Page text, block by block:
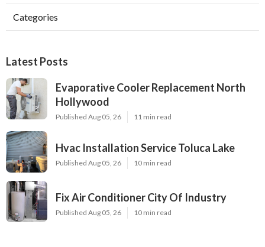
Categories
Latest Posts
Evaporative Cooler Replacement North
Hollywood
Published Aug 05, 26 11 min read
Hvac Installation Service Toluca Lake
Published Aug 05, 26 10 min read
Fix Air Conditioner City Of Industry
Published Aug 05, 26 10 min read